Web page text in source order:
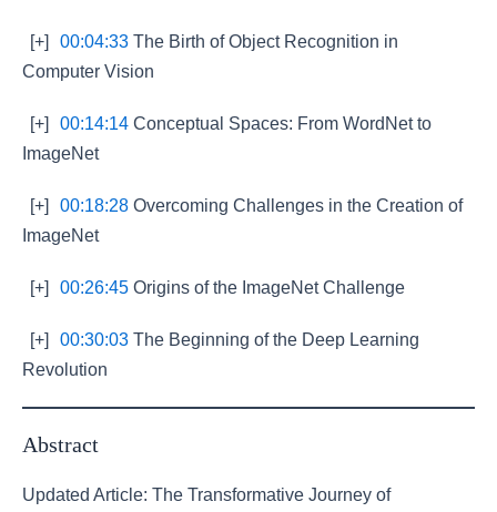
[+] 00:04:33 The Birth of Object Recognition in
Computer Vision
[+] 00:14:14 Conceptual Spaces: From WordNet to
ImageNet
[+] 00:18:28 Overcoming Challenges in the Creation of
ImageNet
[+] 00:26:45 Origins of the ImageNet Challenge
[+] 00:30:03 The Beginning of the Deep Learning
Revolution
Abstract
Updated Article: The Transformative Journey of